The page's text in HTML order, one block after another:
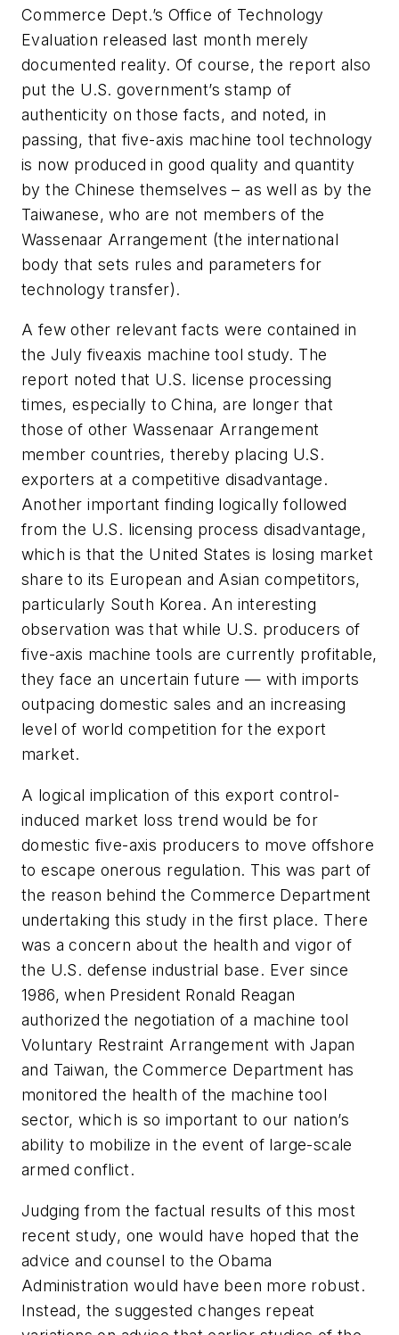
Commerce Dept.’s Office of Technology
Evaluation released last month merely
documented reality. Of course, the report also
put the U.S. government’s stamp of
authenticity on those facts, and noted, in
passing, that five-axis machine tool technology
is now produced in good quality and quantity
by the Chinese themselves – as well as by the
Taiwanese, who are not members of the
Wassenaar Arrangement (the international
body that sets rules and parameters for
technology transfer).
A few other relevant facts were contained in
the July fiveaxis machine tool study. The
report noted that U.S. license processing
times, especially to China, are longer that
those of other Wassenaar Arrangement
member countries, thereby placing U.S.
exporters at a competitive disadvantage.
Another important finding logically followed
from the U.S. licensing process disadvantage,
which is that the United States is losing market
share to its European and Asian competitors,
particularly South Korea. An interesting
observation was that while U.S. producers of
five-axis machine tools are currently profitable,
they face an uncertain future — with imports
outpacing domestic sales and an increasing
level of world competition for the export
market.
A logical implication of this export control-
induced market loss trend would be for
domestic five-axis producers to move offshore
to escape onerous regulation. This was part of
the reason behind the Commerce Department
undertaking this study in the first place. There
was a concern about the health and vigor of
the U.S. defense industrial base. Ever since
1986, when President Ronald Reagan
authorized the negotiation of a machine tool
Voluntary Restraint Arrangement with Japan
and Taiwan, the Commerce Department has
monitored the health of the machine tool
sector, which is so important to our nation’s
ability to mobilize in the event of large-scale
armed conflict.
Judging from the factual results of this most
recent study, one would have hoped that the
advice and counsel to the Obama
Administration would have been more robust.
Instead, the suggested changes repeat